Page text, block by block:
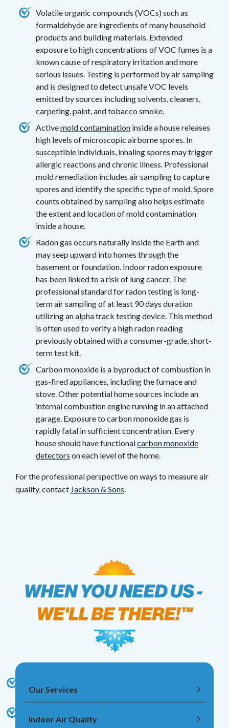
Volatile organic compounds (VOCs) such as
formaldehyde are ingredients of many household
products and building materials. Extended
exposure to high concentrations of VOC fumes is a
known cause of respiratory irritation and more
serious issues. Testing is performed by air sampling
and is designed to detect unsafe VOC levels
emitted by sources including solvents, cleaners,
carpeting, paint, and tobacco smoke.
Activemold contamination inside a house releases
high levels of microscopic airborne spores. In
susceptible individuals, inhaling spores may trigger
allergic reactions and chronic illness. Professional
mold remediation includes air sampling to capture
spores and identify the specific type of mold. Spore
counts obtained by sampling also helps estimate
the extent and location of mold contamination
inside a house.
Radon gas occurs naturally inside the Earth and
may seep upward into homes through the
basement or foundation. Indoor radon exposure
has been linked to a risk of lung cancer. The
professional standard for radon testing is long-
term air sampling of at least 90 days duration
utilizing an alpha track testing device. This method
is often used to verify a high radon reading
previously obtained with a consumer-grade, short-
term test kit.
Carbon monoxide is a byproduct of combustion in
gas-fired appliances, including the furnace and
stove. Other potential home sources include an
internal combustion engine running in an attached
garage. Exposure to carbon monoxide gas is
rapidly fatal in sufficient concentration. Every
house should have functionalcarbon monoxide
detectors on each level of the home.
For the professional perspective on ways to measure air
quality, contact Jackson & Sons.
Our Services
Indoor Air Quality